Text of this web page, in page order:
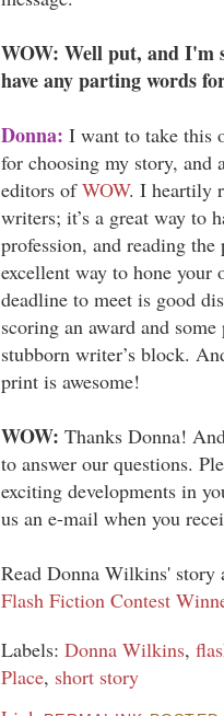
WOW: Well put, and I'm
have any parting words
Donna: I want to take this
for choosing my story, and
editors ofWOW. I heartily
writers; it’s a great way to
profession, and reading the
excellent way to hone
deadline to meet is good
scoring an award and
stubborn writer’s block.
print is awesome!
WOW:Thanks Donna!
to answer our questions.
exciting developments in
us an e-mail when you
Read Donna Wilkins' story
Flash Fiction Contest
Labels:Donna Wilkins,
Place, short story